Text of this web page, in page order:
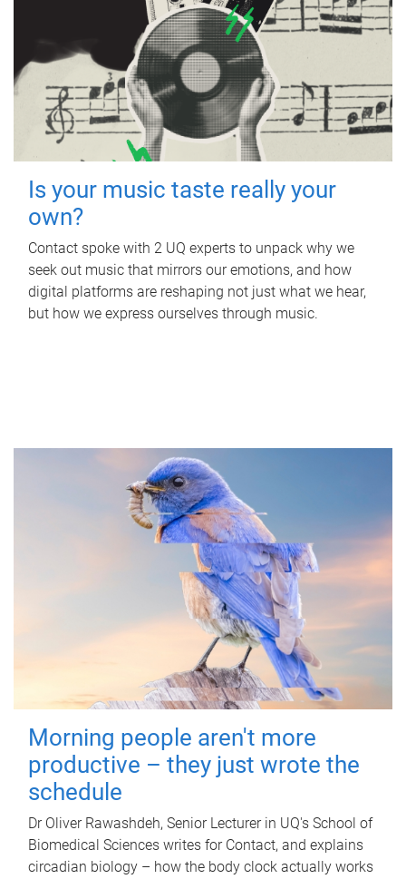
Is your music taste really your
own?
Contact spoke with 2 UQ experts to unpack why we
seek out music that mirrors our emotions, and how
digital platforms are reshaping not just what we hear,
but how we express ourselves through music.
Morning people aren't more
productive – they just wrote the
schedule
Dr Oliver Rawashdeh, Senior Lecturer in UQ's School of
Biomedical Sciences writes for Contact, and explains
circadian biology – how the body clock actually works